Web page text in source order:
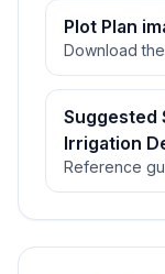
Plot Plan
Download
Suggested
Irrigation
Reference